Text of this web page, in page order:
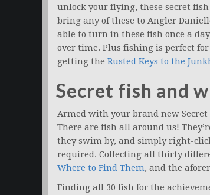
unlock your flying, these secret
bring any of these to Angler
able to turn in these fish once a
over time. Plus fishing is perfect
getting the Rusted Keys to the
Secret fish and
Armed with your brand new Secret
There are fish all around us!
they swim by, and simply right-
required. Collecting all thirty
Where to Find Them, and the
Finding all 30 fish for the